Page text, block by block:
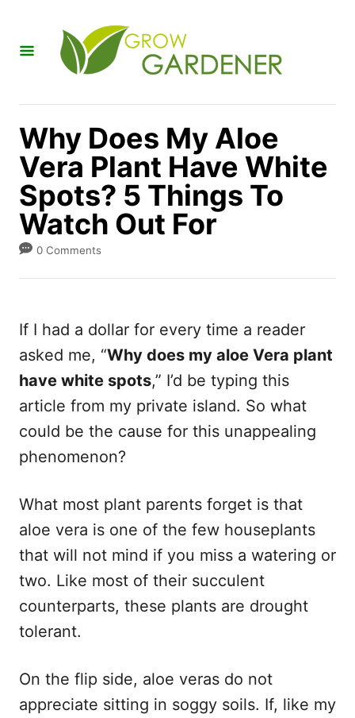
Why Does My Aloe
Vera Plant Have White
Spots? 5 Things To
Watch Out For
0 Comments
If I had a dollar for every time a reader
asked me, “Why does my aloe Vera plant
have white spots,” I’d be typing this
article from my private island. So what
could be the cause for this unappealing
phenomenon?
What most plant parents forget is that
aloe vera is one of the few houseplants
that will not mind if you miss a watering or
two. Like most of their succulent
counterparts, these plants are drought
tolerant.
On the flip side, aloe veras do not
appreciate sitting in soggy soils. If, like my